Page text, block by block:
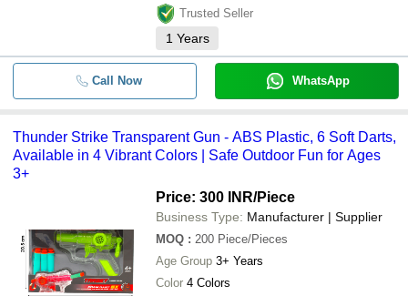
Trusted Seller
1 Years
Call Now WhatsApp
Thunder Strike Transparent Gun - ABS Plastic, 6 Soft Darts,
Available in 4 Vibrant Colors | Safe Outdoor Fun for Ages
3+
Price: 300 INR/Piece
Business Type: Manufacturer | Supplier
MOQ : 200 Piece/Pieces
Age Group 3+ Years
Color 4 Colors